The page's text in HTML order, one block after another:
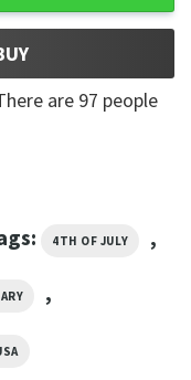
are 97 people
4TH OF JULY ,
,